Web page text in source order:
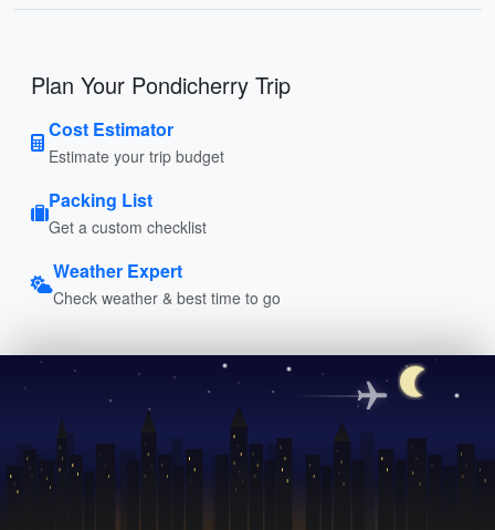
Plan Your Pondicherry Trip
Cost Estimator
Estimate your trip budget
Packing List
Get a custom checklist
Weather Expert
Check weather & best time to go